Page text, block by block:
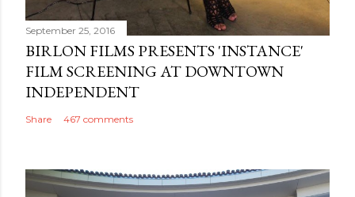
September 25, 2016
BIRLON FILMS PRESENTS 'INSTANCE'
FILM SCREENING AT DOWNTOWN
INDEPENDENT
Share 467 comments